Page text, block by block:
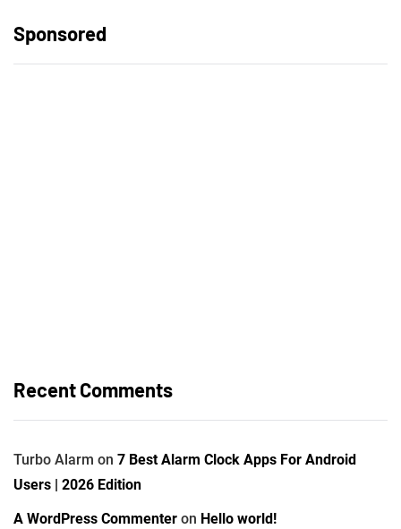
Sponsored
Recent Comments
Turbo Alarm on 7 Best Alarm Clock Apps For Android
Users | 2026 Edition
A WordPress Commenter on Hello world!